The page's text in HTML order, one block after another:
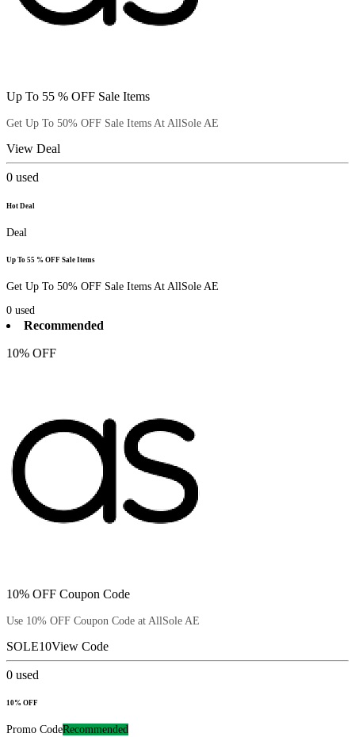
Up To 55 % OFF Sale Items
Get Up To 50% OFF Sale Items At AllSole AE
View Deal
0 used
Hot Deal
Deal
Up To 55 % OFF Sale Items
Get Up To 50% OFF Sale Items At AllSole AE
0 used
Recommended
10% OFF
10% OFF Coupon Code
Use 10% OFF Coupon Code at AllSole AE
SOLE10View Code
0 used
10% OFF
Promo CodeRecommended